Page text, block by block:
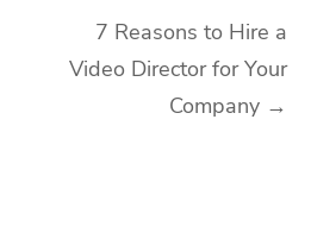
7 Reasons to Hire a
Video Director for Your
Company →